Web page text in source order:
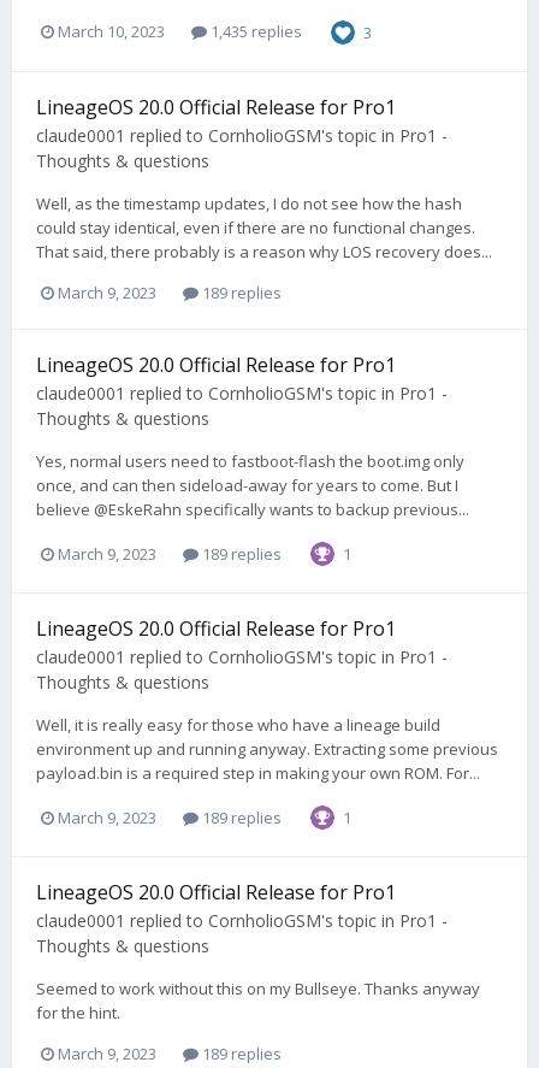
March 10, 2023 1,435 replies 3
LineageOS 20.0 Official Release for Pro1
claude0001 replied to CornholioGSM's topic in Pro1 -
Thoughts & questions
Well, as the timestamp updates, I do not see how the hash
could stay identical, even if there are no functional changes.
That said, there probably is a reason why LOS recovery does...
March 9, 2023
189 replies
LineageOS 20.0 Official Release for Pro1
claude0001 replied to CornholioGSM's topic in Pro1 -
Thoughts & questions
Yes, normal users need to fastboot-flash the boot.img only
once, and can then sideload-away for years to come. But I
believe @EskeRahn specifically wants to backup previous...
March 9, 2023 189 replies 1
LineageOS 20.0 Official Release for Pro1
claude0001 replied to CornholioGSM's topic in Pro1 -
Thoughts & questions
Well, it is really easy for those who have a lineage build
environment up and running anyway. Extracting some previous
payload.bin is a required step in making your own ROM. For...
March 9, 2023 189 replies 1
LineageOS 20.0 Official Release for Pro1
claude0001 replied to CornholioGSM's topic in Pro1 -
Thoughts & questions
Seemed to work without this on my Bullseye. Thanks anyway
for the hint.
March 9, 2023
189 replies